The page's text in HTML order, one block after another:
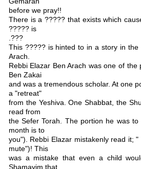
before we pray!!
There is a ????? that exists which
????? is
.???
This ????? is hinted to in a story in
Arach.
Rebbi Elazar Ben Arach was one of
Ben Zakai
and was a tremendous scholar. At one
a "retreat"
from the Yeshiva. One Shabbat, the
read from
the Sefer Torah. The portion he was
month is to
you"). Rebbi Elazar mistakenly read it;
mute")! This
was a mistake that even a child
Shamayim that